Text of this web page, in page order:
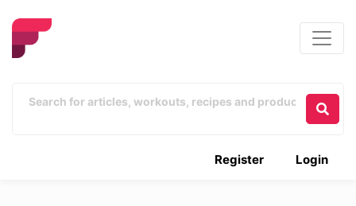
Login
Register